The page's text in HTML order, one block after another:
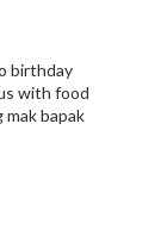
birthday
with food
bapak